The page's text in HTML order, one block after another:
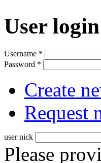
User login
Username *
Password *
Create
Request
user nick
Please